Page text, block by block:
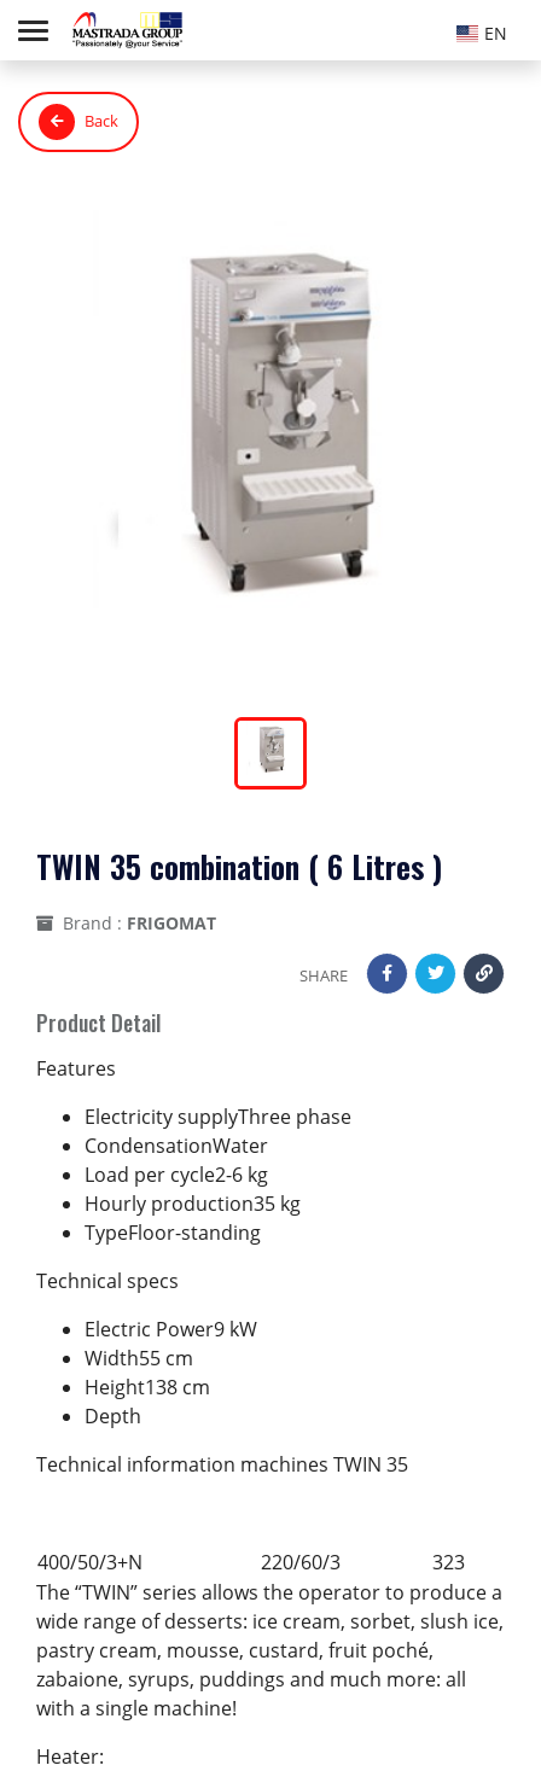
EN
Back
TWIN 35 combination ( 6 Litres )
Brand : FRIGOMAT
SHARE
Product Detail
Features
Electricity supplyThree phase
CondensationWater
Load per cycle2-6 kg
Hourly production35 kg
TypeFloor-standing
Technical specs
Electric Power9 kW
Width55 cm
Height138 cm
Depth
Technical information machines TWIN 35
400/50/3+N 220/60/3
323
The “TWIN” series allows the operator to produce a
wide range of desserts: ice cream, sorbet, slush ice,
pastry cream, mousse, custard, fruit poché,
zabaione, syrups, puddings and much more: all
with a single machine!
Heater: